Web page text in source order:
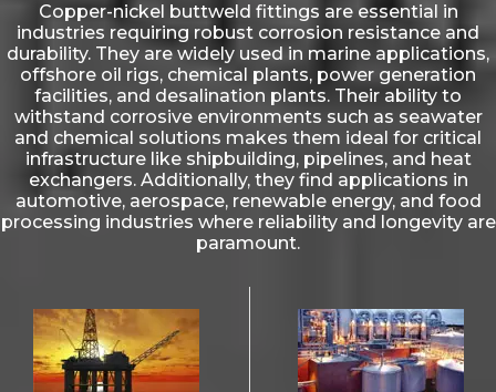
Copper-nickel buttweld fittings are essential in
industries requiring robust corrosion resistance and
durability. They are widely used in marine applications,
offshore oil rigs, chemical plants, power generation
facilities, and desalination plants. Their ability to
withstand corrosive environments such as seawater
and chemical solutions makes them ideal for critical
infrastructure like shipbuilding, pipelines, and heat
exchangers. Additionally, they find applications in
automotive, aerospace, renewable energy, and food
processing industries where reliability and longevity are
paramount.